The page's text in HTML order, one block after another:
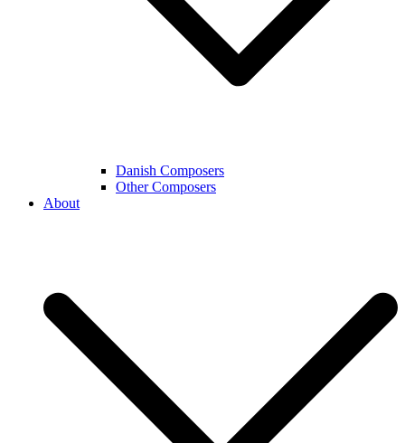
Danish Composers
Other Composers
About